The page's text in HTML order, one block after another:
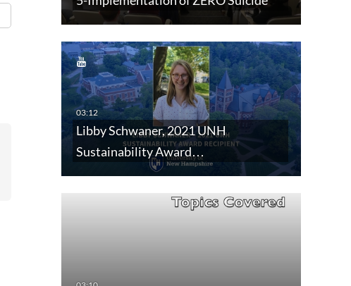
Libby Schwaner, 2021 UNH
Sustainability Award…